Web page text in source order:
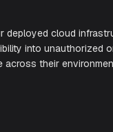
ensures visibility